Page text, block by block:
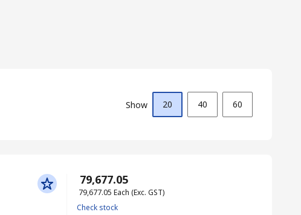
Show 20 40 60
₹ 79,677.05
₹ 79,677.05 Each (Exc. GST)
Check stock